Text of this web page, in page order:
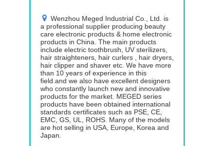
Wenzhou Meged Industrial Co., Ltd. is
a professional supplier producing beauty
care electronic products & home electronic
products in China. The main products
include electric toothbrush, UV sterilizers,
hair straighteners, hair curlers , hair dryers,
hair clipper and shaver etc. We have more
than 10 years of experience in this
field.and we also have excellent designers
who constantly launch new and innovative
products for the market. MEGED series
products have been obtained international
standards certificates such as PSE, CE,
EMC, GS, UL, ROHS. Many of the models
are hot selling in USA, Europe, Korea and
Japan.